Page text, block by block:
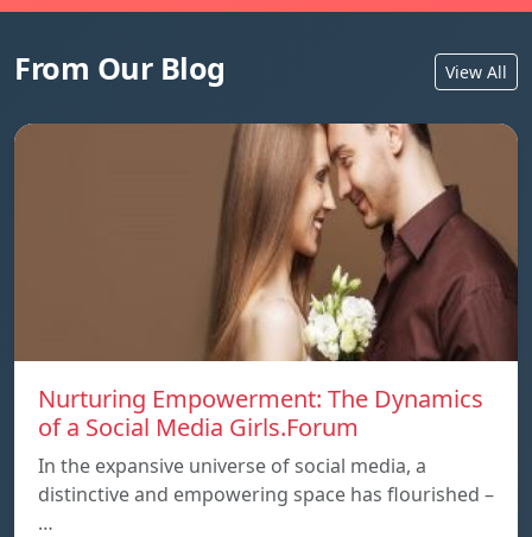
From Our Blog View All
Nurturing Empowerment: The Dynamics
of a Social Media Girls.Forum
In the expansive universe of social media, a
distinctive and empowering space has flourished –
…